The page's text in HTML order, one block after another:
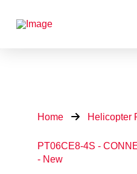
Home Helicopter
PT06CE8-4S -
- New